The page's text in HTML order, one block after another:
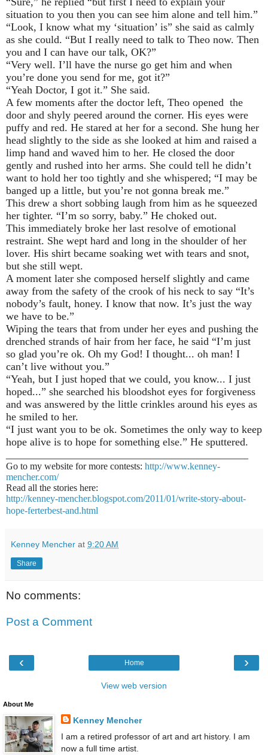
situation to you then you can see him alone and tell him.”
“Look, I know what my ‘situation’ is” she said as calmly
as she could. “But I really need to talk to Theo now. Then
you and I can have our talk, OK?”
“Very well. I’ll have the nurse go get him and when
you’re done you send for me, got it?”
“Yeah Doctor, I got it.” She said.
A few moments after the doctor left, Theo opened the
door and shyly peered around the corner. His eyes were
puffy and red. He stared at her for a second. She hung her
head slightly to the side as she looked at him and raised a
limp hand and waved him to her. He closed the door
gently and rushed into her arms. She could tell he didn’t
want to hold her too tightly and she whispered; “I may be
banged up a little, but you’re not gonna break me.”
This drew a short sobbing laugh from him as he squeezed
her tighter. “I’m so sorry, baby.” He choked out.
This immediately broke her last resolve of emotional
restraint. She wept hard and long in the shoulder of her
lover. His shirt became soaking wet with tears and snot,
but she still wept.
A moment later she composed herself slightly and came
away from the safety of the crook of his neck to say “It’s
nobody’s fault, honey. I know that now. It’s just the way
we have to be.”
Wiping the tears that from under her eyes and pushing the
drenched strands of hair from her face, he said “I’m just
so glad you’re ok. Oh my God! I thought... oh man! I
can’t live without you.”
“Yeah, but I just hoped that we could, you know... I just
hoped...” she searched his bloodshot eyes for forgiveness
and was answered by the little crinkles around his eyes as
he smiled to her.
“I just want you to be ok. Sometimes the only way to keep
hope alive is to hope for something else.” He sputtered.
Go to my website for more contests: http://www.kenney-
mencher.com/
Read all the stories here:
http://kenney-mencher.blogspot.com/2011/01/write-story-about-
hope-ferterbest-and.html
Kenney Mencher at 9:20 AM
Share
No comments:
Post a Comment
‹ ›
Home
View web version
About Me
Kenney Mencher
I am a retired professor of art and art history. I am
now a full time artist.